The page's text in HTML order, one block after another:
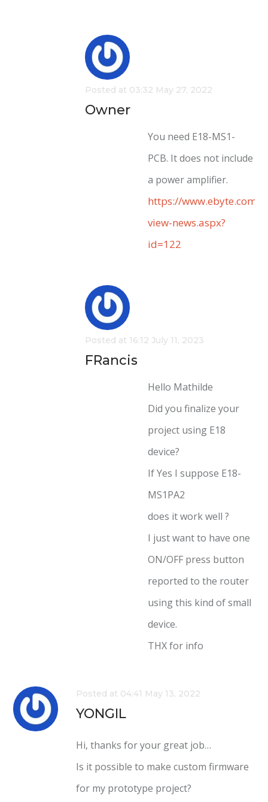
Posted at 03:32 May 27, 2022
Owner
You need E18-MS1-
PCB. It does not include
a power amplifier.
https://www.ebyte.com/
view-news.aspx?
id=122
Posted at 16:12 July 11, 2023
FRancis
Hello Mathilde
Did you finalize your
project using E18
device?
If Yes I suppose E18-
MS1PA2
does it work well ?
I just want to have one
ON/OFF press button
reported to the router
using this kind of small
device.
THX for info
Posted at 04:41 May 13, 2022
YONGIL
Hi, thanks for your great job…
Is it possible to make custom firmware
for my prototype project?